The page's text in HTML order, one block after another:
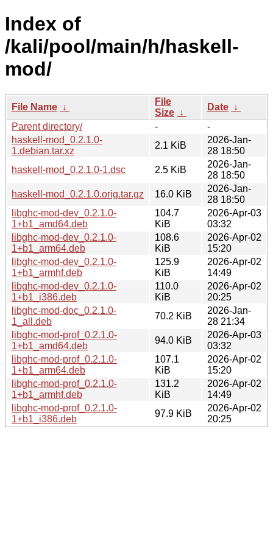
Index of
/kali/pool/main/h/haskell-
mod/
File Name ↓
File
Size ↓
Date ↓
Parent directory/
-
-
haskell-mod_0.2.1.0-
1.debian.tar.xz
2.1 KiB
2026-Jan-
28 18:50
haskell-mod_0.2.1.0-1.dsc
2.5 KiB
2026-Jan-
28 18:50
haskell-mod_0.2.1.0.orig.tar.gz
16.0 KiB
2026-Jan-
28 18:50
libghc-mod-dev_0.2.1.0-
1+b1_amd64.deb
104.7
KiB
2026-Apr-03
03:32
libghc-mod-dev_0.2.1.0-
1+b1_arm64.deb
108.6
KiB
2026-Apr-02
15:20
libghc-mod-dev_0.2.1.0-
1+b1_armhf.deb
125.9
KiB
2026-Apr-02
14:49
libghc-mod-dev_0.2.1.0-
1+b1_i386.deb
110.0
KiB
2026-Apr-02
20:25
libghc-mod-doc_0.2.1.0-
1_all.deb
70.2 KiB
2026-Jan-
28 21:34
libghc-mod-prof_0.2.1.0-
1+b1_amd64.deb
94.0 KiB
2026-Apr-03
03:32
libghc-mod-prof_0.2.1.0-
1+b1_arm64.deb
107.1
KiB
2026-Apr-02
15:20
libghc-mod-prof_0.2.1.0-
1+b1_armhf.deb
131.2
KiB
2026-Apr-02
14:49
libghc-mod-prof_0.2.1.0-
1+b1_i386.deb
97.9 KiB
2026-Apr-02
20:25